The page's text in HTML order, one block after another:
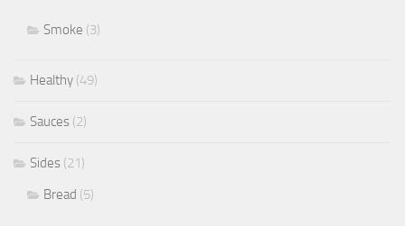
Smoke (3)
Healthy (49)
Sauces (2)
Sides (21)
Bread (5)